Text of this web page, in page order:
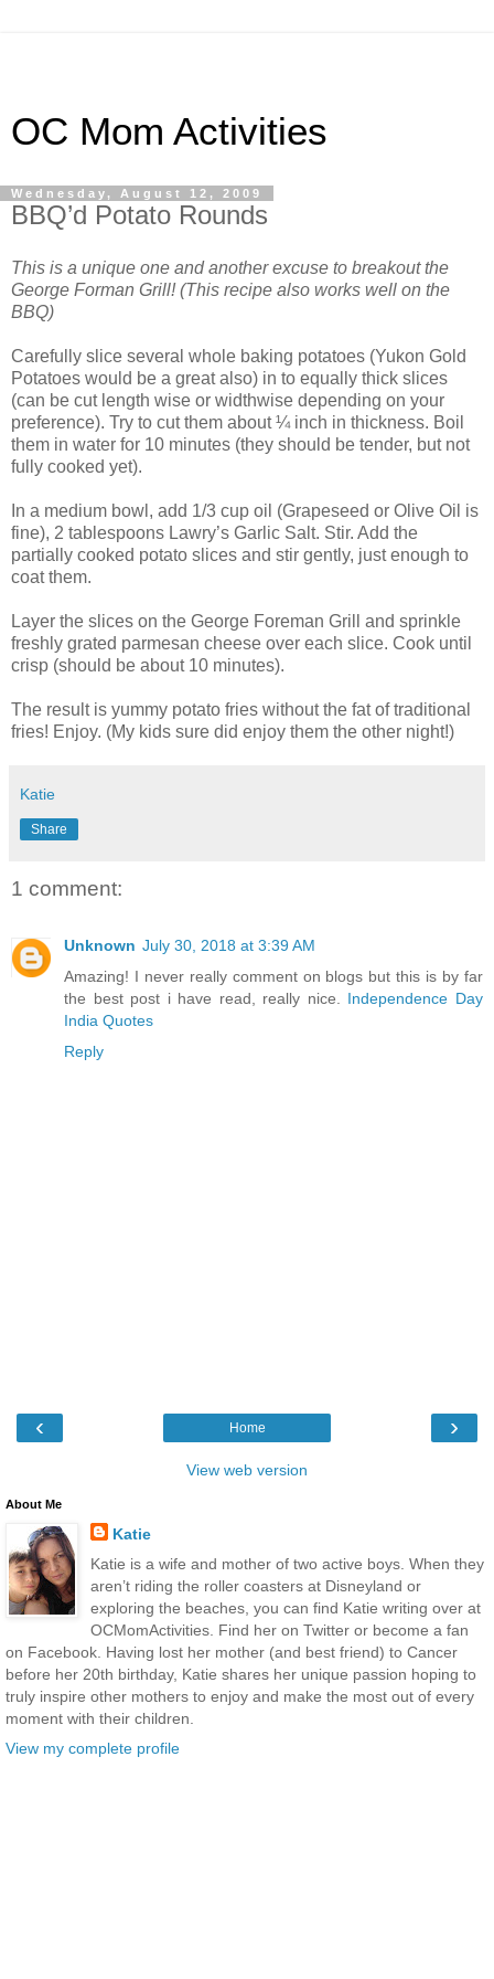
OC Mom Activities
Wednesday, August 12, 2009
BBQ’d Potato Rounds
This is a unique one and another excuse to breakout the
George Forman Grill! (This recipe also works well on the
BBQ)
Carefully slice several whole baking potatoes (Yukon Gold
Potatoes would be a great also) in to equally thick slices
(can be cut length wise or widthwise depending on your
preference). Try to cut them about ¼ inch in thickness. Boil
them in water for 10 minutes (they should be tender, but not
fully cooked yet).
In a medium bowl, add 1/3 cup oil (Grapeseed or Olive Oil is
fine), 2 tablespoons Lawry’s Garlic Salt. Stir. Add the
partially cooked potato slices and stir gently, just enough to
coat them.
Layer the slices on the George Foreman Grill and sprinkle
freshly grated parmesan cheese over each slice. Cook until
crisp (should be about 10 minutes).
The result is yummy potato fries without the fat of traditional
fries! Enjoy. (My kids sure did enjoy them the other night!)
Katie
Share
1 comment:
Unknown July 30, 2018 at 3:39 AM
Amazing! I never really comment on blogs but this is by far
the best post i have read, really nice. Independence Day
India Quotes
Reply
‹ ›
Home
View web version
About Me
Katie
Katie is a wife and mother of two active boys. When they
aren’t riding the roller coasters at Disneyland or
exploring the beaches, you can find Katie writing over at
OCMomActivities. Find her on Twitter or become a fan
on Facebook. Having lost her mother (and best friend) to Cancer
before her 20th birthday, Katie shares her unique passion hoping to
truly inspire other mothers to enjoy and make the most out of every
moment with their children.
View my complete profile